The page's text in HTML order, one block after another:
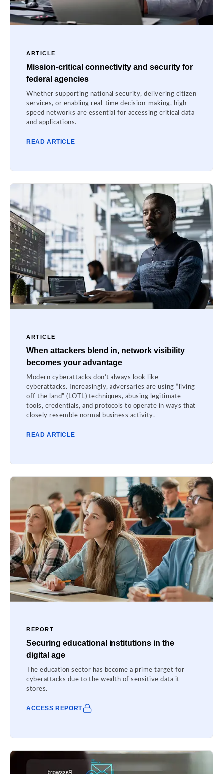
ARTICLE
Mission-critical connectivity and security for
federal agencies
Whether supporting national security, delivering citizen
services, or enabling real-time decision-making, high-
speed networks are essential for accessing critical data
and applications.
READ ARTICLE
ARTICLE
When attackers blend in, network visibility
becomes your advantage
Modern cyberattacks don’t always look like
cyberattacks. Increasingly, adversaries are using “living
off the land” (LOTL) techniques, abusing legitimate
tools, credentials, and protocols to operate in ways that
closely resemble normal business activity.
READ ARTICLE
REPORT
Securing educational institutions in the
digital age
The education sector has become a prime target for
cyberattacks due to the wealth of sensitive data it
stores.
ACCESS REPORT